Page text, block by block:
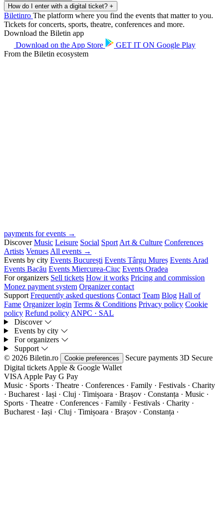
How do I enter with a digital ticket? +
Biletinro The platform where you find the events that matter to you.
Tickets for concerts, sports, theatre, conferences and more.
Download the Biletin app
Download on the App Store GET IT ON Google Play
From the Biletin ecosystem
payments for events →
Discover Music Leisure Social Sport Art & Culture Conferences
Artists Venues All events →
Events by city Events București Events Târgu Mureș Events Arad
Events Bacău Events Miercurea-Ciuc Events Oradea
For organizers Sell tickets How it works Pricing and commission
Monez payment system Organizer contact
Support Frequently asked questions Contact Team Blog Hall of
Fame Organizer login Terms & Conditions Privacy policy Cookie
policy Refund policy ANPC · SAL
Discover
Events by city
For organizers
Support
© 2026 Biletin.ro
Cookie preferences Secure payments 3D Secure
Digital tickets Apple & Google Wallet
VISA Apple Pay G Pay
Music · Sports · Theatre · Conferences · Family · Festivals · Charity
· Bucharest · Iași · Cluj · Timișoara · Brașov · Constanța · Music ·
Sports · Theatre · Conferences · Family · Festivals · Charity ·
Bucharest · Iași · Cluj · Timișoara · Brașov · Constanța ·